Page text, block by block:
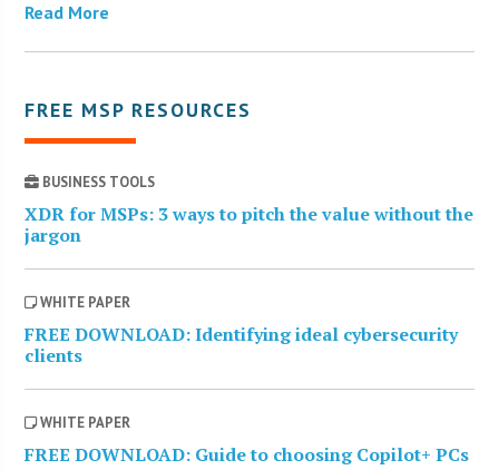
Read More
FREE MSP RESOURCES
BUSINESS TOOLS
XDR for MSPs: 3 ways to pitch the value without the
jargon
WHITE PAPER
FREE DOWNLOAD: Identifying ideal cybersecurity
clients
WHITE PAPER
FREE DOWNLOAD: Guide to choosing Copilot+ PCs